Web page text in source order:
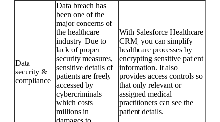
Data
security &
compliance
Data breach has
been one of the
major concerns of
the healthcare
industry. Due to
lack of proper
security measures,
sensitive details of
patients are freely
accessed by
cybercriminals
which costs
millions in
With Salesforce Healthcare
CRM, you can simplify
healthcare processes by
encrypting sensitive patient
information. It also
provides access controls so
that only relevant or
assigned medical
practitioners can see the
patient details.